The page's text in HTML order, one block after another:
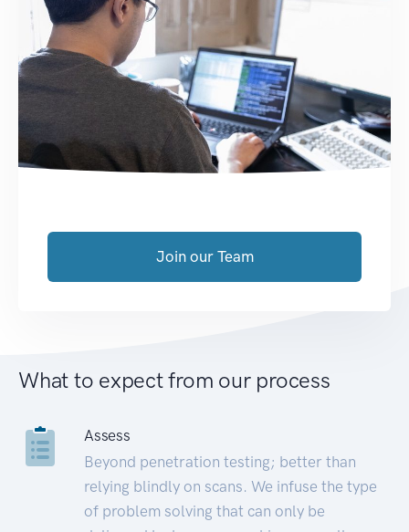
Join our Team
What to expect from our process
Assess
Beyond penetration testing; better than
relying blindly on scans. We infuse the type
of problem solving that can only be